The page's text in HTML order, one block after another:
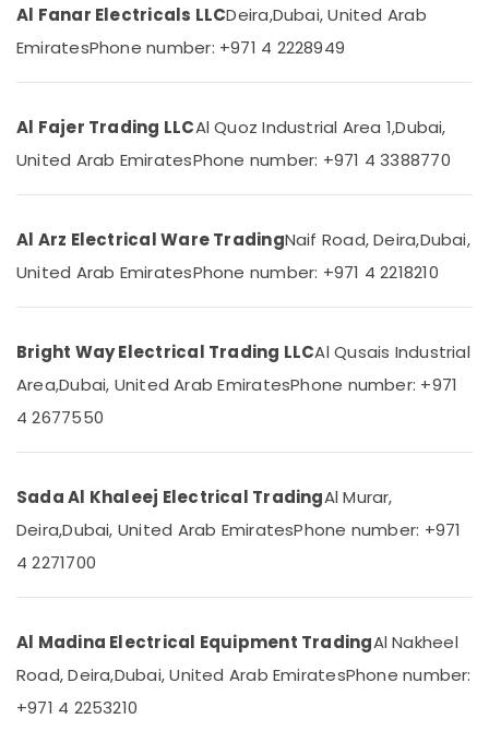
Fans
RR
Kabel
in
Schneider
Electric
Sockets
in
Group
in
Dubai
Lights
in
Dubai
Tridonic
Advertising,
Media &
Promotions
Conditioning
Refrigeration
Events &
Resorts &
Bakeries
Consultants
Education
&
Electronics
Energy
Power
Sub
category
-
Al Fanar Electricals LLCDeira,Dubai, United Arab
EmiratesPhone number: +971 4 2228949
Al Fajer Trading LLCAl Quoz Industrial Area 1,Dubai,
United Arab EmiratesPhone number: +971 4 3388770
Al Arz Electrical Ware TradingNaif Road, Deira,Dubai,
United Arab EmiratesPhone number: +971 4 2218210
Bright Way Electrical Trading LLCAl Qusais Industrial
Area,Dubai, United Arab EmiratesPhone number: +971
4 2677550
Sada Al Khaleej Electrical TradingAl Murar,
Deira,Dubai, United Arab EmiratesPhone number: +971
4 2271700
Al Madina Electrical Equipment TradingAl Nakheel
Road, Deira,Dubai, United Arab EmiratesPhone number:
+971 4 2253210